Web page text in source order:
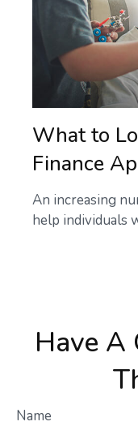
What to
Finance
An increasing
help individuals
Have A
Name